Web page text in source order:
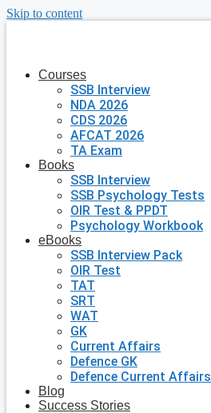
Skip to content
Courses
SSB Interview
NDA 2026
CDS 2026
AFCAT 2026
TA Exam
Books
SSB Interview
SSB Psychology Tests
OIR Test & PPDT
Psychology Workbook
eBooks
SSB Interview Pack
OIR Test
TAT
SRT
WAT
GK
Current Affairs
Defence GK
Defence Current Affairs
Blog
Success Stories